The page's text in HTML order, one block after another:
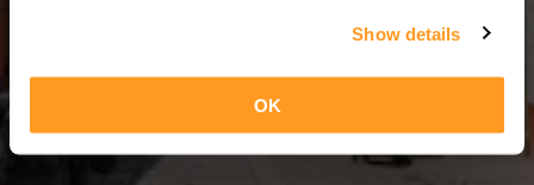
Show details
OK